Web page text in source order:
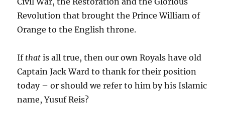
Revolution that brought the Prince William of
Orange to the English throne.
If that is all true, then our own Royals have old
Captain Jack Ward to thank for their position
today – or should we refer to him by his Islamic
name, Yusuf Reis?